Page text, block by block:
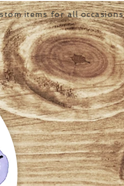
items for all occasions